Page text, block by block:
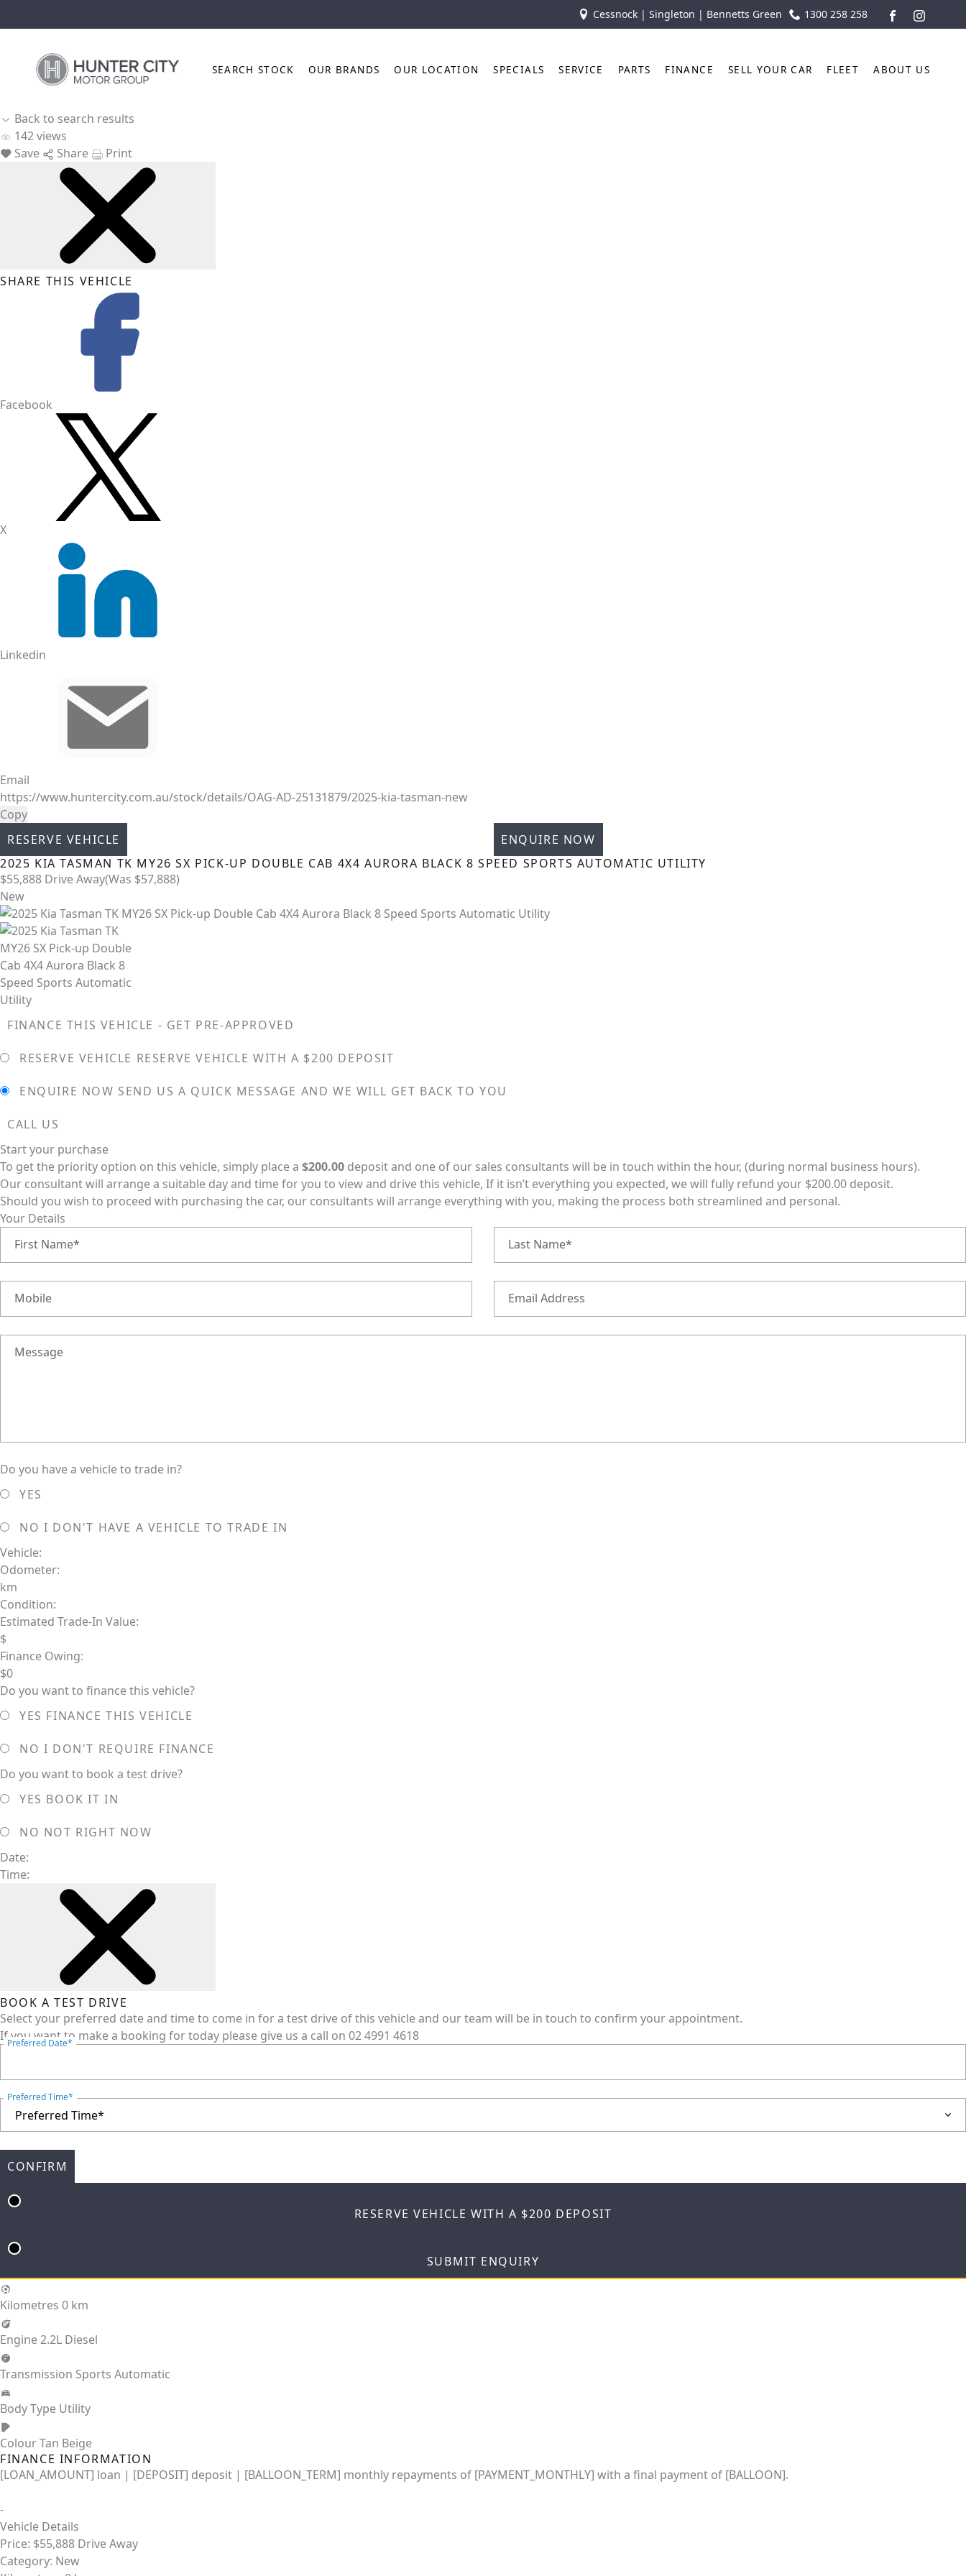
Cessnock | Singleton | Bennetts Green 1300 258 258
FACEBOOK
SEARCH STOCK OUR BRANDS OUR LOCATION SPECIALS SERVICE PARTS FINANCE SELL YOUR CAR FLEET ABOUT US
Back to search results
142views
Save
Share Print
SHARE THIS VEHICLE
Facebook
X
Linkedin
Email
https://www.huntercity.com.au/stock/details/OAG-AD-25131879/2025-kia-tasman-new
Copy
RESERVE VEHICLE
ENQUIRE NOW
2025 KIA TASMAN TK MY26 SX PICK-UP DOUBLE CAB 4X4 AURORA BLACK 8 SPEED SPORTS AUTOMATIC UTILITY
$55,888 Drive Away(Was $57,888)
New
FINANCE THIS VEHICLE - GET PRE-APPROVED
RESERVE VEHICLE RESERVE VEHICLE WITH A $200 DEPOSIT
ENQUIRE NOW SEND US A QUICK MESSAGE AND WE WILL GET BACK TO YOU
CALL US
Start your purchase
To get the priority option on this vehicle, simply place a $200.00 deposit and one of our sales consultants will be in touch within the hour, (during normal business hours).
Our consultant will arrange a suitable day and time for you to view and drive this vehicle, If it isn’t everything you expected, we will fully refund your $200.00 deposit.
Should you wish to proceed with purchasing the car, our consultants will arrange everything with you, making the process both streamlined and personal.
Your Details
First Name*
Last Name*
Mobile Email Address
Message
Do you have a vehicle to trade in?
YES
NO I DON'T HAVE A VEHICLE TO TRADE IN
Vehicle:
Odometer:
km
Condition:
Estimated Trade-In Value:
$
Finance Owing:
$0
Do you want to finance this vehicle?
YES FINANCE THIS VEHICLE
NO I DON'T REQUIRE FINANCE
Do you want to book a test drive?
YES BOOK IT IN
NO NOT RIGHT NOW
Date:
Time:
BOOK A TEST DRIVE
Select your preferred date and time to come in for a test drive of this vehicle and our team will be in touch to confirm your appointment.
If you want to make a booking for today please give us a call on 02 4991 4618
Preferred Date*
Preferred Time*
CONFIRM
RESERVE VEHICLEWITH A $200 DEPOSIT
SUBMIT ENQUIRY
Kilometres 0 km
Engine2.2L Diesel
Transmission Sports Automatic
Body Type Utility
ColourTan Beige
FINANCE INFORMATION
[LOAN_AMOUNT] loan | [DEPOSIT] deposit | [BALLOON_TERM] monthly repayments of [PAYMENT_MONTHLY] with a final payment of [BALLOON].
-
Vehicle Details
Price: $55,888 Drive Away
Category: New